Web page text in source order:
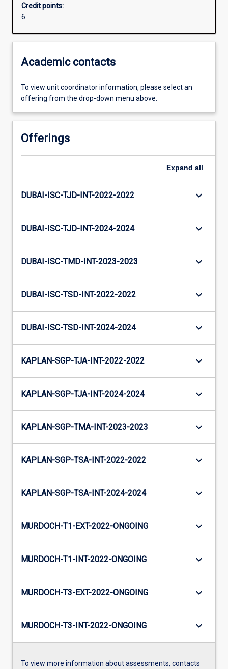
Additional information
Credit points:
6
Academic contacts
To view unit coordinator information, please select an
offering from the drop-down menu above.
Offerings
Expand all
DUBAI-ISC-TJD-INT-2022-2022 keyboard_arrow_down
DUBAI-ISC-TJD-INT-2024-2024 keyboard_arrow_down
DUBAI-ISC-TMD-INT-2023-2023 keyboard_arrow_down
DUBAI-ISC-TSD-INT-2022-2022 keyboard_arrow_down
DUBAI-ISC-TSD-INT-2024-2024 keyboard_arrow_down
KAPLAN-SGP-TJA-INT-2022-2022 keyboard_arrow_down
KAPLAN-SGP-TJA-INT-2024-2024 keyboard_arrow_down
KAPLAN-SGP-TMA-INT-2023-2023 keyboard_arrow_down
KAPLAN-SGP-TSA-INT-2022-2022 keyboard_arrow_down
KAPLAN-SGP-TSA-INT-2024-2024 keyboard_arrow_down
MURDOCH-T1-EXT-2022-ONGOING keyboard_arrow_down
MURDOCH-T1-INT-2022-ONGOING keyboard_arrow_down
MURDOCH-T3-EXT-2022-ONGOING keyboard_arrow_down
MURDOCH-T3-INT-2022-ONGOING keyboard_arrow_down
To view more information about assessments, contacts